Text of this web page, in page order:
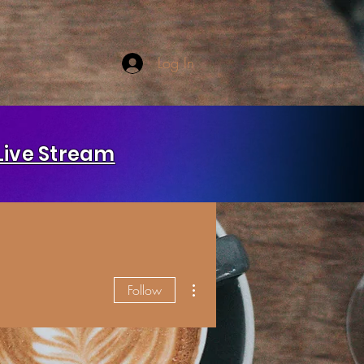
Log In
Stream
Follow
More actions